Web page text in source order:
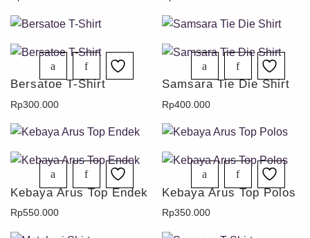
Bersatoe T-Shirt
Rp300.000
Samsara Tie Die Shirt
Rp400.000
Kebaya Arus Top Endek
Rp550.000
Kebaya Arus Top Polos
Rp350.000